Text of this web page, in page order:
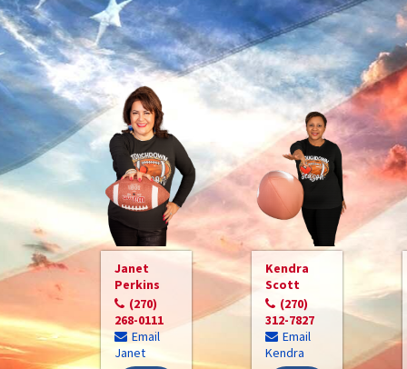
Janet
Perkins
(270)
268-0111
Email
Janet
Kendra
Scott
(270)
312-7827
Email
Kendra